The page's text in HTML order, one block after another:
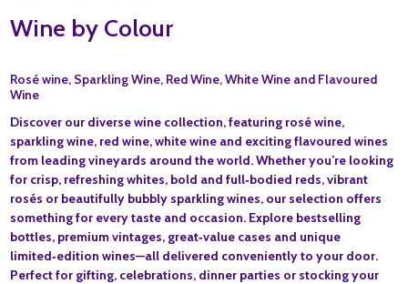
Wine by Colour
Rosé wine, Sparkling Wine, Red Wine, White Wine and Flavoured
Wine
Discover our diverse wine collection, featuring rosé wine,
sparkling wine, red wine, white wine and exciting flavoured wines
from leading vineyards around the world. Whether you’re looking
for crisp, refreshing whites, bold and full‑bodied reds, vibrant
rosés or beautifully bubbly sparkling wines, our selection offers
something for every taste and occasion. Explore bestselling
bottles, premium vintages, great‑value cases and unique
limited‑edition wines—all delivered conveniently to your door.
Perfect for gifting, celebrations, dinner parties or stocking your